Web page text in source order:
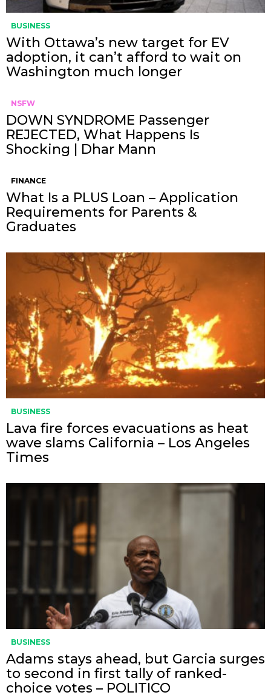
BUSINESS
With Ottawa’s new target for EV
adoption, it can’t afford to wait on
Washington much longer
NSFW
DOWN SYNDROME Passenger
REJECTED, What Happens Is
Shocking | Dhar Mann
FINANCE
What Is a PLUS Loan – Application
Requirements for Parents &
Graduates
BUSINESS
Lava fire forces evacuations as heat
wave slams California – Los Angeles
Times
BUSINESS
Adams stays ahead, but Garcia surges
to second in first tally of ranked-
choice votes – POLITICO